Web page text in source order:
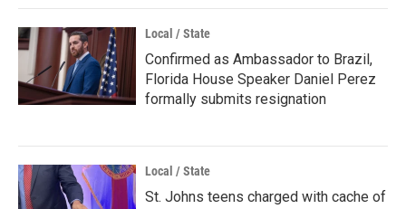
Local / State
Confirmed as Ambassador to Brazil,
Florida House Speaker Daniel Perez
formally submits resignation
Local / State
St. Johns teens charged with cache of